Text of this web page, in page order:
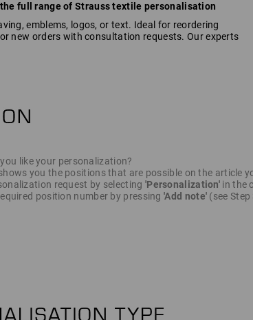
like your personalization?
you the positions that are possible on the article
request by selecting 'Personalization' in the
position number by pressing'Add note' (see Step
the full range of Strauss textile personalisation
emblems, logos, or text. Ideal for reordering
new orders with consultation requests. Our experts